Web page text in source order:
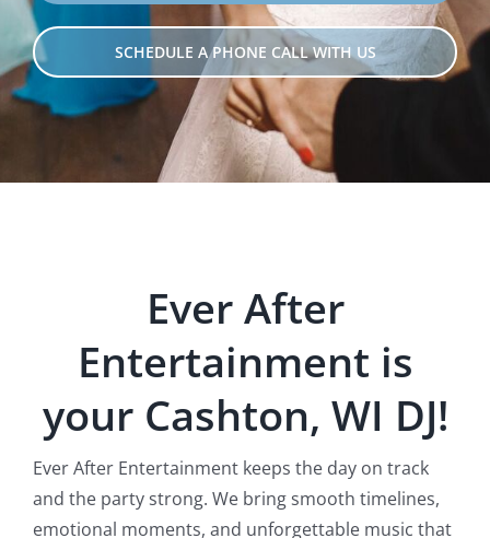
SCHEDULE A PHONE CALL WITH US
Ever After
Entertainment is
your Cashton, WI DJ!
Ever After Entertainment keeps the day on track
and the party strong. We bring smooth timelines,
emotional moments, and unforgettable music that